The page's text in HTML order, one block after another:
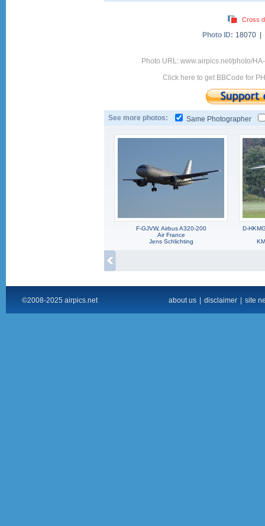
Cross
Photo ID: 18070 |
Photo URL: www.airpics.net/photo/
Click here to get BBCode for
See more photos: Same Photographer
F-GJVW, Airbus A320-200
Air France
Jens Schlichting
D-
©2008-2025 airpics.net about us disclaimer site